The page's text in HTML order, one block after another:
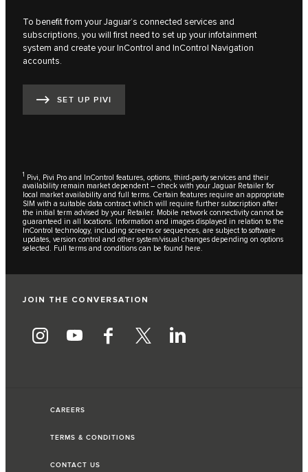
To benefit from your Jaguar’s connected services and
subscriptions, you will first need to set up your infotainment
system and create your InControl and InControl Navigation
accounts.
SET UP PIVI
1 Pivi, Pivi Pro and InControl features, options, third-party services and their
availability remain market dependent – check with your Jaguar Retailer for
local market availability and full terms. Certain features require an appropriate
SIM with a suitable data contract which will require further subscription after
the initial term advised by your Retailer. Mobile network connectivity cannot be
guaranteed in all locations. Information and images displayed in relation to the
InControl technology, including screens or sequences, are subject to software
updates, version control and other system/visual changes depending on options
selected. Full terms and conditions can be found here.
JOIN THE CONVERSATION
CAREERS
TERMS & CONDITIONS
CONTACT US